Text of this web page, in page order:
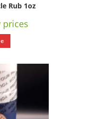
Rub 1oz
prices